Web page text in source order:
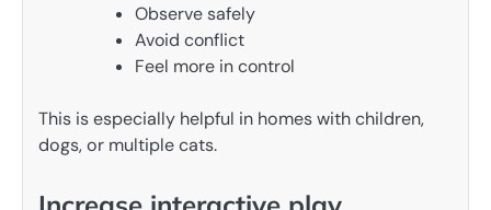
Observe safely
Avoid conflict
Feel more in control
This is especially helpful in homes with children,
dogs, or multiple cats.